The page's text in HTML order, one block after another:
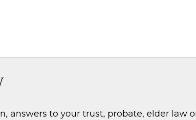
answers to your trust, probate, elder